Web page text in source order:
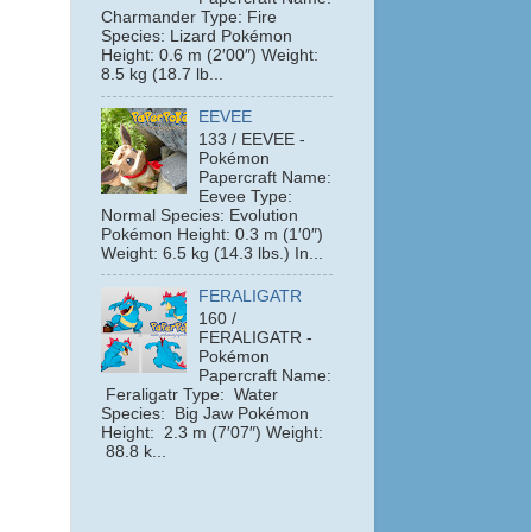
Charmander Type: Fire
Species: Lizard Pokémon
Height: 0.6 m (2′00″) Weight:
8.5 kg (18.7 lb...
EEVEE
133 / EEVEE -
Pokémon
Papercraft Name:
Eevee Type:
Normal Species: Evolution
Pokémon Height: 0.3 m (1′0″)
Weight: 6.5 kg (14.3 lbs.) In...
FERALIGATR
160 /
FERALIGATR -
Pokémon
Papercraft Name:
Feraligatr Type: Water
Species: Big Jaw Pokémon
Height: 2.3 m (7′07″) Weight:
88.8 k...